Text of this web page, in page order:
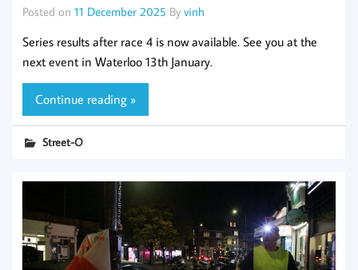
Posted on 11 December 2025 By vinh
Series results after race 4 is now available. See you at the
next event in Waterloo 13th January.
Continue reading »
Street-O